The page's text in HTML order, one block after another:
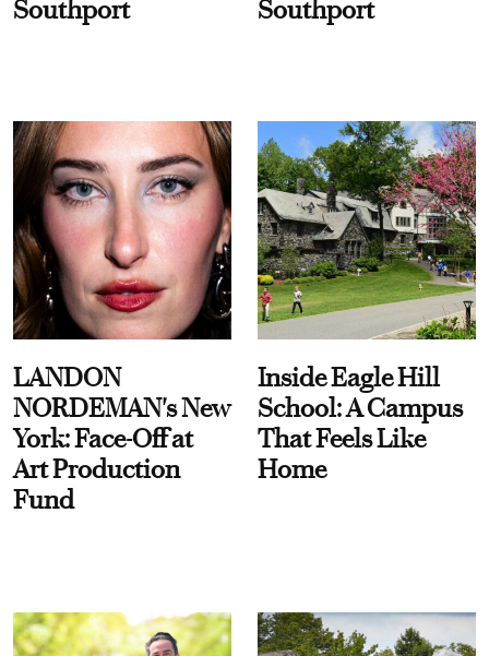
Southport Southport
LANDON
NORDEMAN's New
York: Face-Off at
Art Production
Fund
Inside Eagle Hill
School: A Campus
That Feels Like
Home